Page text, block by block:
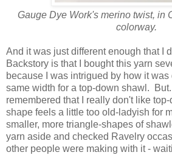
Gauge Dye Work's merino twist, in
colorway.
And it was just different enough that I
Backstory is that I bought this yarn
because I was intrigued by how it
same width for a top-down shawl.
remembered that I really don't like
shape feels a little too old-ladyish for
smaller, more triangle-shapes of
yarn aside and checked Ravelry
other people were making with it -